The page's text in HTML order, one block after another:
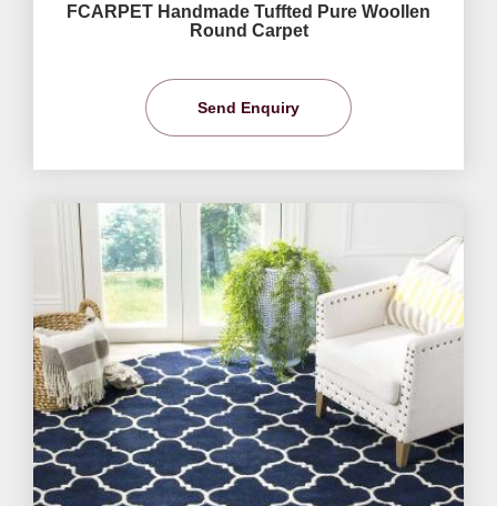
FCARPET Handmade Tuffted Pure Woollen
Round Carpet
Send Enquiry